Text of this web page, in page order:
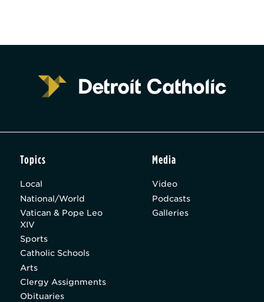
Topics
Local
National/World
Vatican & Pope Leo
XIV
Sports
Catholic Schools
Arts
Clergy Assignments
Obituaries
Media
Video
Podcasts
Galleries